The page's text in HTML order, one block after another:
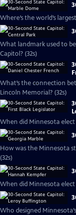
Where’s the world’s
What landmark used to
Capitol? (32s)
What’s the connection
Lincoln Memorial? (32s)
When did Minnesota elect
How was the Minnesota
(32s)
When did Minnesota elect
Who designed